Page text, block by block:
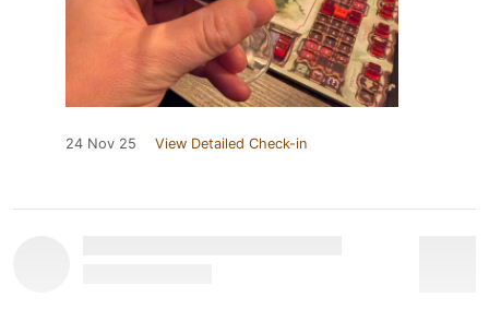
24 Nov 25 View Detailed Check-in